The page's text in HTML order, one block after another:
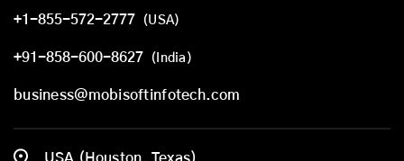
+1-855-572-2777 (USA)
+91-858-600-8627 (India)
business@mobisoftinfotech.com
USA (Houston, Texas)